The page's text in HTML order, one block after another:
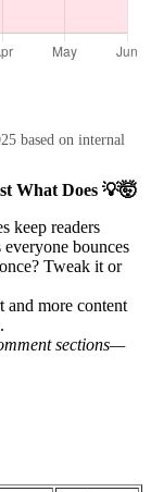
based on internal
What Does 💡🤯
keep readers
bounces
Tweak it or
and more content
sections—